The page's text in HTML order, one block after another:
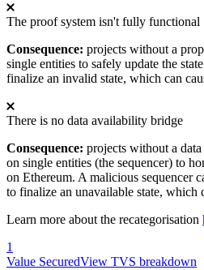
The proof system isn't fully functional
Consequence: projects without a
single entities to safely update the
finalize an invalid state, which can
There is no data availability bridge
Consequence: projects without a
on single entities (the sequencer) to
on Ethereum. A malicious sequencer
to finalize an unavailable state, which
Learn more about the recategorisation
1
Value SecuredView TVS breakdown